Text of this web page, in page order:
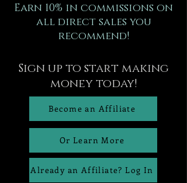
Earn 10% in commissions on
all direct sales you
recommend!
Sign up to start making
money today!
Become an Affiliate
Or Learn More
Already an Affiliate? Log In